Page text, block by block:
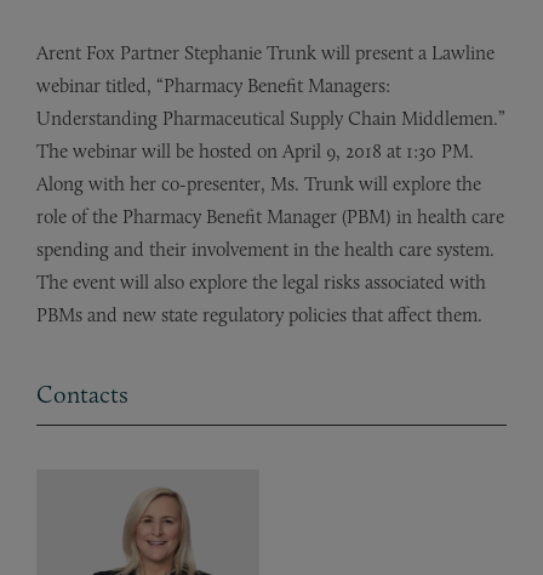
Arent Fox Partner Stephanie Trunk will present a Lawline
webinar titled, “Pharmacy Benefit Managers:
Understanding Pharmaceutical Supply Chain Middlemen.”
The webinar will be hosted on April 9, 2018 at 1:30 PM.
Along with her co-presenter, Ms. Trunk will explore the
role of the Pharmacy Benefit Manager (PBM) in health care
spending and their involvement in the health care system.
The event will also explore the legal risks associated with
PBMs and new state regulatory policies that affect them.
Contacts